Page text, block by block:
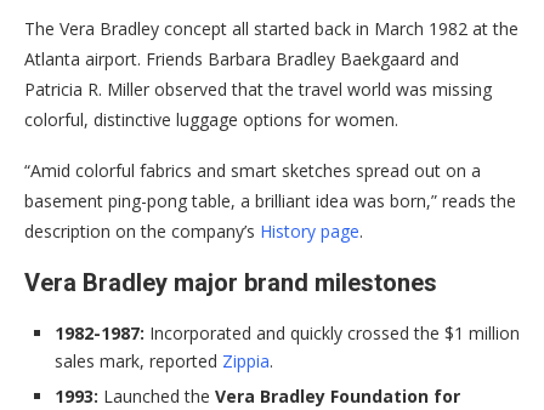
The Vera Bradley concept all started back in March 1982 at the
Atlanta airport. Friends Barbara Bradley Baekgaard and
Patricia R. Miller observed that the travel world was missing
colorful, distinctive luggage options for women.
“Amid colorful fabrics and smart sketches spread out on a
basement ping-pong table, a brilliant idea was born,” reads the
description on the company’s History page.
Vera Bradley major brand milestones
1982-1987: Incorporated and quickly crossed the $1 million
sales mark, reported Zippia.
1993: Launched the Vera Bradley Foundation for